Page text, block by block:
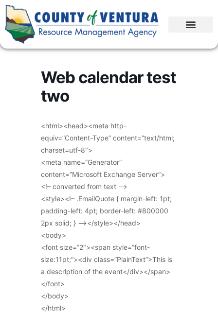
Web calendar test
two
<html><head><meta http-
equiv=”Content-Type” content=”text/html;
charset=utf-8″>
<meta name=”Generator”
content=”Microsoft Exchange Server”>
<!– converted from text –>
<style><!– .EmailQuote { margin-left: 1pt;
padding-left: 4pt; border-left: #800000
2px solid; } –></style></head>
<body>
<font size=”2″><span style=”font-
size:11pt;”><div class=”PlainText”>This is
a description of the event</div></span>
</font>
</body>
</html>